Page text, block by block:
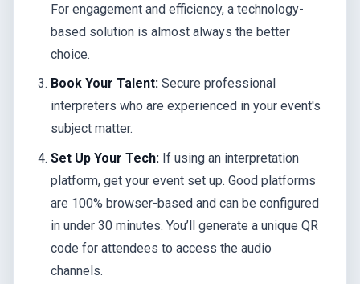
For engagement and efficiency, a technology-
based solution is almost always the better
choice.
Book Your Talent: Secure professional
interpreters who are experienced in your event's
subject matter.
Set Up Your Tech: If using an interpretation
platform, get your event set up. Good platforms
are 100% browser-based and can be configured
in under 30 minutes. You’ll generate a unique QR
code for attendees to access the audio
channels.